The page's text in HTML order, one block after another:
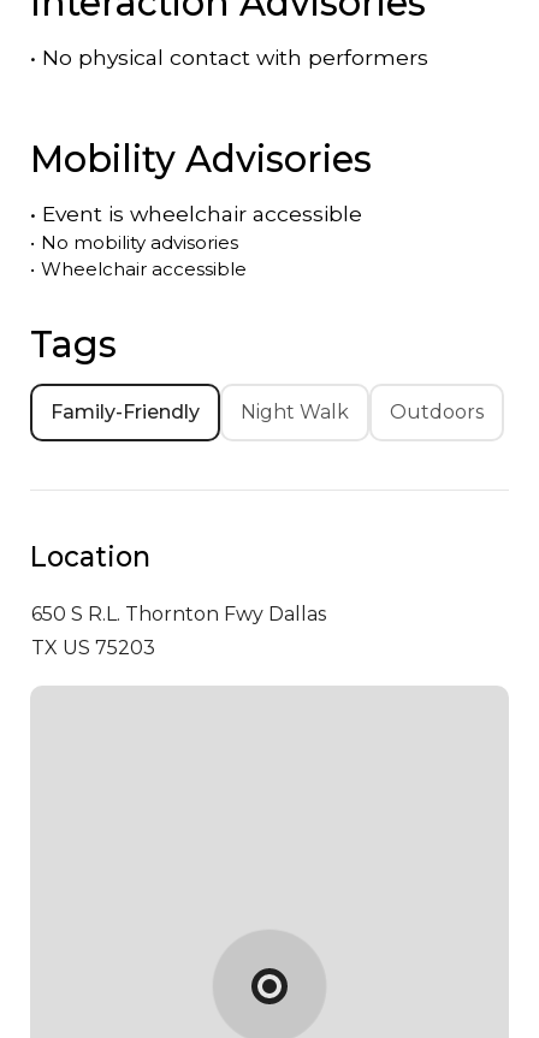
• No physical contact with performers
Mobility Advisories
• Event is wheelchair accessible
• No mobility advisories
• Wheelchair accessible
Tags
Family-Friendly Night Walk Outdoors
Location
650 S R.L. Thornton Fwy Dallas
TX US 75203